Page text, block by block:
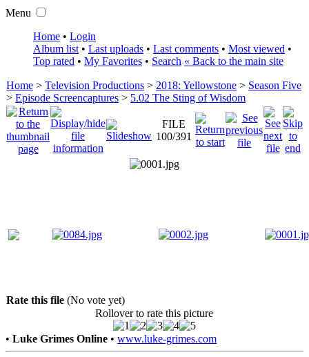
Menu
Home • Login
Album list • Last uploads • Last comments • Most viewed •
Top rated • My Favorites • Search « Back to the main site
Home > Television Productions > 2018: Yellowstone > Season Five
> Episode Screencaptures > 5.02 The Sting of Wisdom
FILE
100/391
Rate this file (No vote yet)
Rollover to rate this picture
• Luke Grimes Online • www.luke-grimes.com